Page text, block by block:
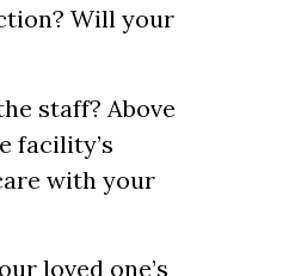
Will your
staff? Above
facility’s
with your
loved one’s